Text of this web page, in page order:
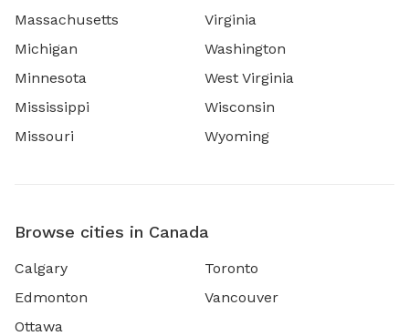
Massachusetts
Michigan
Minnesota
Mississippi
Missouri
Virginia
Washington
West Virginia
Wisconsin
Wyoming
Browse cities in Canada
Calgary
Edmonton
Ottawa
Toronto
Vancouver